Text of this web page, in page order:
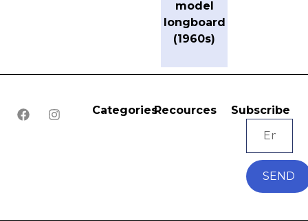
model
longboard
(1960s)
CategoriesRecources Subscribe
SEND